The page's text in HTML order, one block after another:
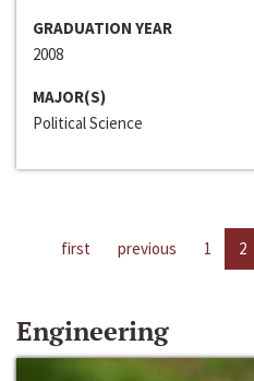
GRADUATION YEAR
2008
MAJOR(S)
Political Science
first previous 1 2
Engineering